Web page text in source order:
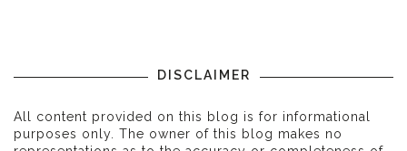
DISCLAIMER
All content provided on this blog is for informational
purposes only. The owner of this blog makes no